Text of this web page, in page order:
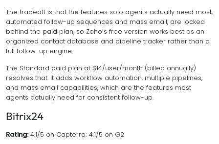
The tradeoff is that the features solo agents actually need most,
automated follow-up sequences and mass email, are locked
behind the paid plan, so Zoho’s free version works best as an
organized contact database and pipeline tracker rather than a
full follow-up engine.
The Standard paid plan at $14/user/month (billed annually)
resolves that. It adds workflow automation, multiple pipelines,
and mass email capabilities, which are the features most
agents actually need for consistent follow-up.
Bitrix24
Rating: 4.1/5 on Capterra; 4.1/5 on G2